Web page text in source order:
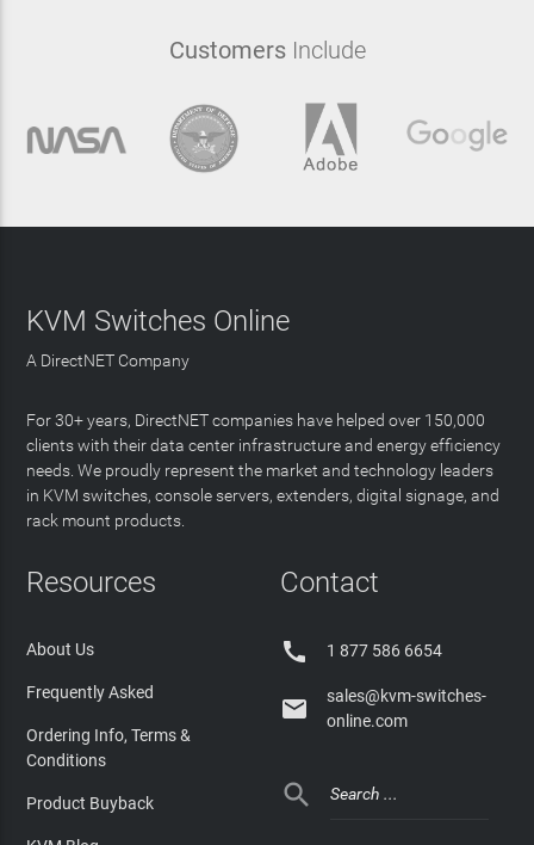
CustomersInclude
KVM Switches Online
A DirectNET Company
For 30+ years, DirectNET companies have helped over 150,000
clients with their data center infrastructure and energy efficiency
needs. We proudly represent the market and technology leaders
in KVM switches, console servers, extenders, digital signage, and
rack mount products.
Resources
About Us
Frequently Asked
Ordering Info, Terms &
Conditions
Product Buyback
Contact
 1 877 586 6654

sales@kvm-switches-
online.com
